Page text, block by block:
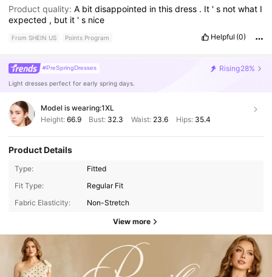
Product quality:A bitdisappointed inthisdress . It 's notwhat I
expected , but it 's nice
From SHEIN US Points Program Helpful (0)
#PreSpringDresses Rising28%
Light dresses perfect for early spring days.
Model is wearing:1XL
Height: 66.9 Bust: 32.3 Waist: 23.6 Hips: 35.4
Product Details
Type:
Fitted
Fit Type:
Regular Fit
Fabric Elasticity:
Non-Stretch
View more